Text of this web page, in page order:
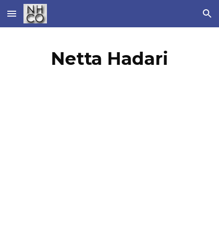
Skip to main content Skip to navigation
Netta Hadari